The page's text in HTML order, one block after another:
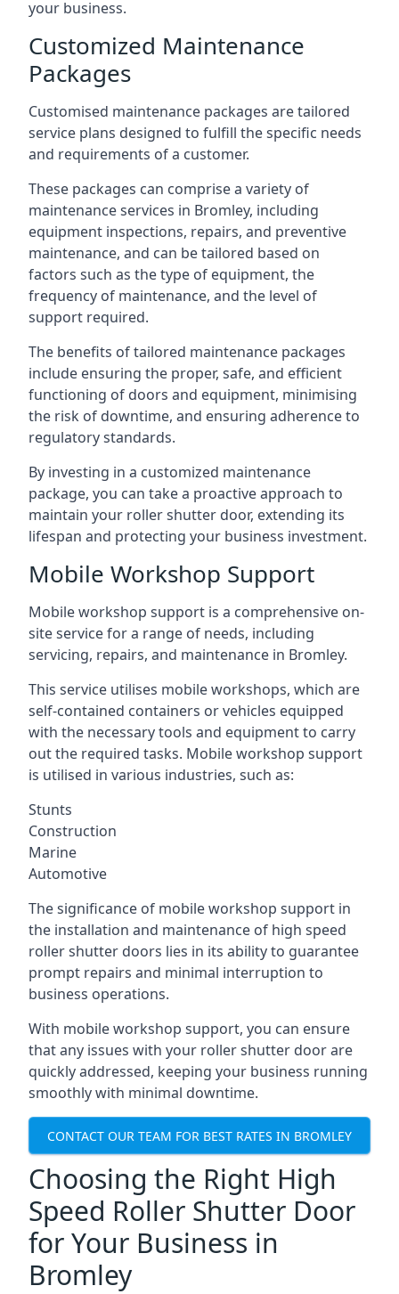
your business.
Customized Maintenance
Packages
Customised maintenance packages are tailored
service plans designed to fulfill the specific needs
and requirements of a customer.
These packages can comprise a variety of
maintenance services in Bromley, including
equipment inspections, repairs, and preventive
maintenance, and can be tailored based on
factors such as the type of equipment, the
frequency of maintenance, and the level of
support required.
The benefits of tailored maintenance packages
include ensuring the proper, safe, and efficient
functioning of doors and equipment, minimising
the risk of downtime, and ensuring adherence to
regulatory standards.
By investing in a customized maintenance
package, you can take a proactive approach to
maintain your roller shutter door, extending its
lifespan and protecting your business investment.
Mobile Workshop Support
Mobile workshop support is a comprehensive on-
site service for a range of needs, including
servicing, repairs, and maintenance in Bromley.
This service utilises mobile workshops, which are
self-contained containers or vehicles equipped
with the necessary tools and equipment to carry
out the required tasks. Mobile workshop support
is utilised in various industries, such as:
Stunts
Construction
Marine
Automotive
The significance of mobile workshop support in
the installation and maintenance of high speed
roller shutter doors lies in its ability to guarantee
prompt repairs and minimal interruption to
business operations.
With mobile workshop support, you can ensure
that any issues with your roller shutter door are
quickly addressed, keeping your business running
smoothly with minimal downtime.
CONTACT OUR TEAM FOR BEST RATES IN BROMLEY
Choosing the Right High
Speed Roller Shutter Door
for Your Business in
Bromley